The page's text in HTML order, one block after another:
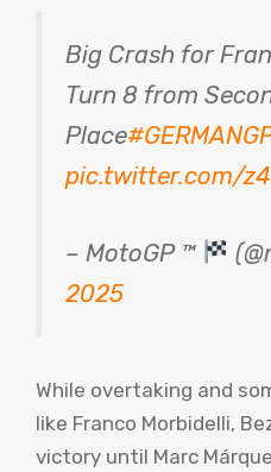
Big Crash for
Turn 8 from
Place
pic.twitter.com/
– MotoGP ™
2025
While overtaking and
like Franco Morbidelli,
victory until Marc